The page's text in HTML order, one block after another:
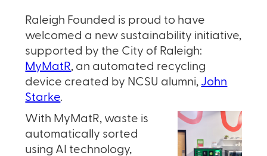
Raleigh Founded is proud to have
welcomed a new sustainability initiative,
supported by the City of Raleigh:
MyMatR, an automated recycling
device created by NCSU alumni, John
Starke.
With MyMatR, waste is
automatically sorted
using AI technology,